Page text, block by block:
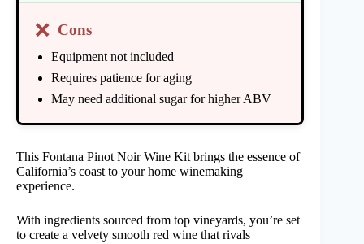
❌ Cons
Equipment not included
Requires patience for aging
May need additional sugar for higher ABV
This Fontana Pinot Noir Wine Kit brings the essence of
California’s coast to your home winemaking
experience.
With ingredients sourced from top vineyards, you’re set
to create a velvety smooth red wine that rivals